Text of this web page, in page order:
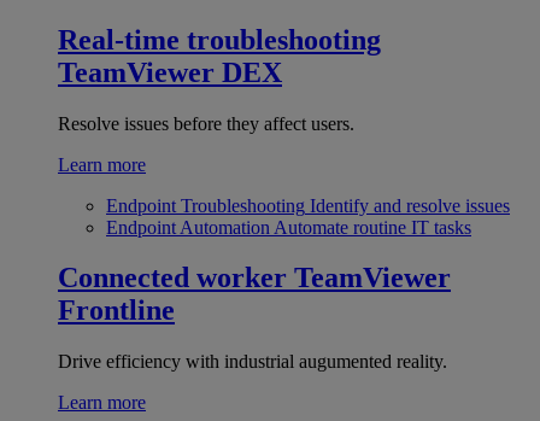
Real-time troubleshooting
TeamViewer DEX
Resolve issues before they affect users.
Learn more
Endpoint Troubleshooting Identify and resolve issues
Endpoint Automation Automate routine IT tasks
Connected worker TeamViewer
Frontline
Drive efficiency with industrial augumented reality.
Learn more